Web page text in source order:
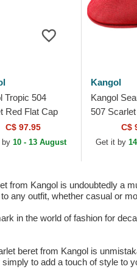
Tropic 504
Red Flat Cap
C$ 97.95
by10 - 13 August
Kangol
Kangol
507
C$
Get it by
from Kangol is undoubtedly a
any outfit, whether casual or
in the world of fashion for
beret from Kangol is
to add a touch of style to